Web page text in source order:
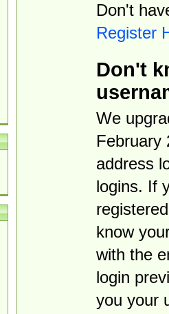
Don't
Register
Don't
We
February
address
logins. If
know
with the
login
you your